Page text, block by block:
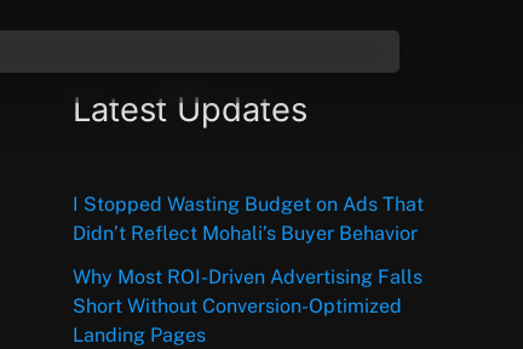
Latest Updates
I Stopped Wasting Budget on Ads That
Didn’t Reflect Mohali’s Buyer Behavior
Why Most ROI-Driven Advertising Falls
Short Without Conversion-Optimized
Landing Pages